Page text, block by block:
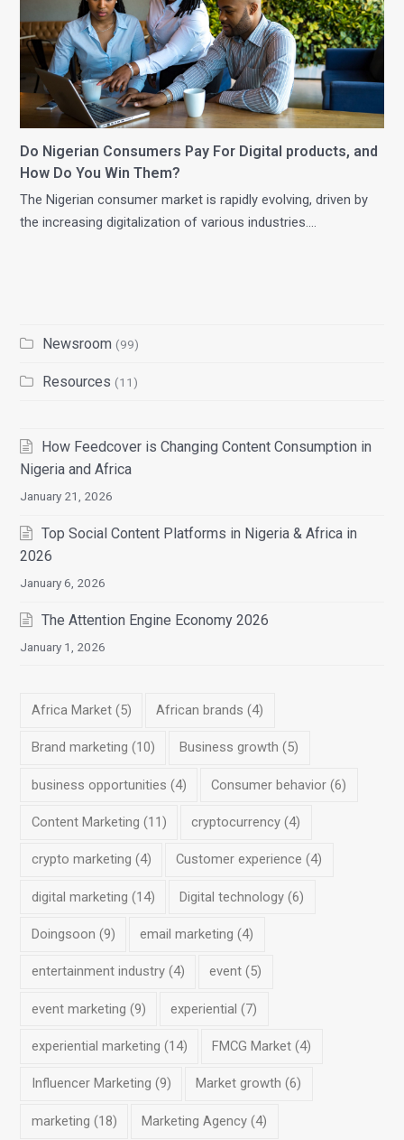
Do Nigerian Consumers Pay For Digital products, and
How Do You Win Them?
The Nigerian consumer market is rapidly evolving, driven by
the increasing digitalization of various industries.…
Newsroom (99)
Resources (11)
How Feedcover is Changing Content Consumption in
Nigeria and Africa
January 21, 2026
Top Social Content Platforms in Nigeria & Africa in
2026
January 6, 2026
The Attention Engine Economy 2026
January 1, 2026
Africa Market(5) African brands (4)
Brand marketing (10) Business growth (5)
business opportunities (4) Consumer behavior (6)
Content Marketing (11) cryptocurrency (4)
crypto marketing (4) Customer experience (4)
digital marketing (14) Digital technology (6)
Doingsoon (9) email marketing (4)
entertainment industry(4) event (5)
event marketing (9) experiential (7)
experiential marketing (14) FMCG Market (4)
Influencer Marketing (9) Market growth (6)
marketing (18) Marketing Agency (4)